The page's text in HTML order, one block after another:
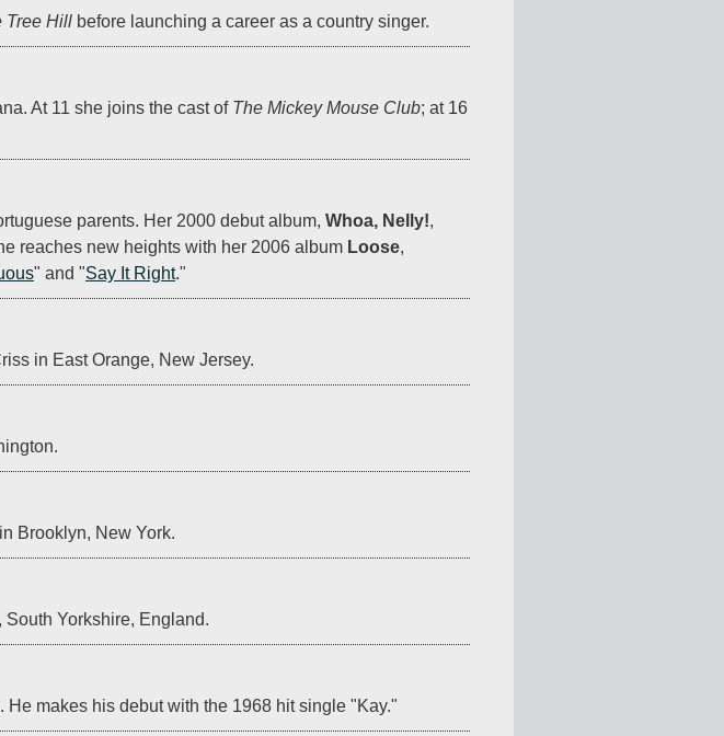
Tree Hill before launching a career as a country singer.
At 11 she joins the cast of The Mickey Mouse Club; at 16
parents. Her 2000 debut album, Whoa, Nelly!,
reaches new heights with her 2006 album Loose,
" and "Say It Right."
in East Orange, New Jersey.
Brooklyn, New York.
Yorkshire, England.
makes his debut with the 1968 hit single "Kay."